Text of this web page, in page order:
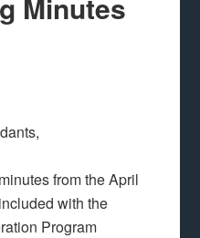
from the April
with the
Program